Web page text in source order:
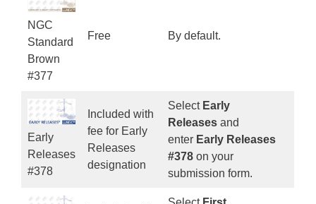
NGC
Standard
Brown
#377
Free By default.
Early
Releases
#378
Included with
fee for Early
Releases
designation
Select Early
Releases and
enter Early Releases
#378 on your
submission form.